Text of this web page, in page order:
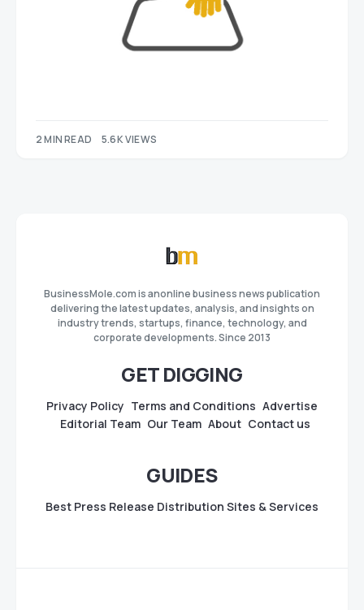
2 MIN READ 5.6K VIEWS
BusinessMole.com is anonline business news publication
delivering the latest updates, analysis, and insights on
industry trends, startups, finance, technology, and
corporate developments. Since 2013
GET DIGGING
Privacy Policy Terms and Conditions Advertise
Editorial Team Our Team About Contact us
GUIDES
Best Press Release Distribution Sites & Services